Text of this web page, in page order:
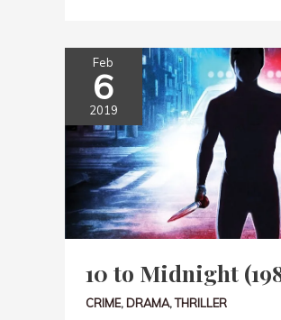
Feb
6
2019
10 to Midnight
CRIME, DRAMA,THRILLER